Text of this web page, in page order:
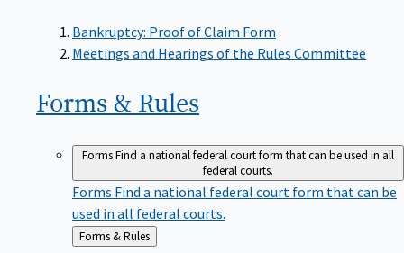
Bankruptcy: Proof of Claim Form
Meetings and Hearings of the Rules Committee
Forms & Rules
FormsFind a national federal court form that can be used in all
federal courts.
Forms Find a national federal court form that can be
used in all federal courts.
Back
Forms & Rules